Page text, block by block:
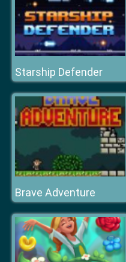
Starship Defender
Brave Adventure